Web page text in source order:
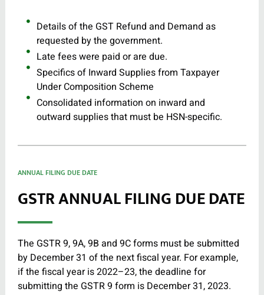
Details of the GST Refund and Demand as
requested by the government.
Late fees were paid or are due.
Specifics of Inward Supplies from Taxpayer
Under Composition Scheme
Consolidated information on inward and
outward supplies that must be HSN-specific.
ANNUAL FILING DUE DATE
GSTR ANNUAL FILING DUE DATE
The GSTR 9, 9A, 9B and 9C forms must be submitted
by December 31 of the next fiscal year. For example,
if the fiscal year is 2022–23, the deadline for
submitting the GSTR 9 form is December 31, 2023.